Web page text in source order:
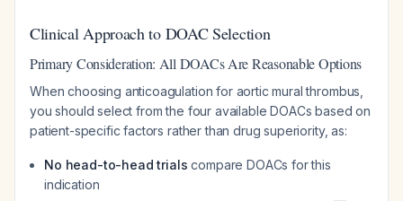
Clinical Approach to DOAC Selection
Primary Consideration: All DOACs Are Reasonable Options
When choosing anticoagulation for aortic mural thrombus,
you should select from the four available DOACs based on
patient-specific factors rather than drug superiority, as:
No head-to-head trials compare DOACs for this
indication